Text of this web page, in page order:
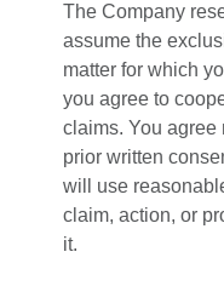
The Company
assume the
matter for which
you agree to
claims. You agree
prior written
will use
claim, action, or
it.